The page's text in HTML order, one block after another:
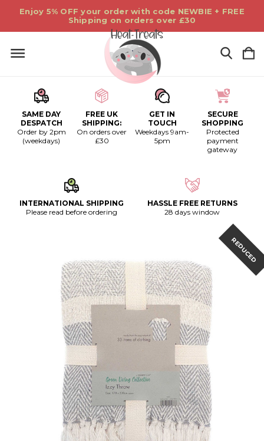
Enjoy 5% OFF your order with code NEWBIE + FREE
Shipping on orders over £30
SAME DAY
DESPATCH
Order by 2pm
(weekdays)
FREE UK
SHIPPING:
On orders over
£30
GET IN
TOUCH
Weekdays 9am-
5pm
SECURE
SHOPPING
Protected
payment
gateway
INTERNATIONAL SHIPPING
Please read before ordering
HASSLE FREE RETURNS
28 days window
REDUCED